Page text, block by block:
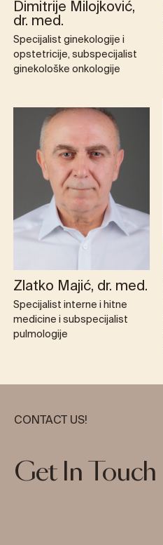
Dimitrije Milojković,
dr. med.
Specijalist ginekologije i
opstetricije, subspecijalist
ginekološke onkologije
Zlatko Majić, dr. med.
Specijalist interne i hitne
medicine i subspecijalist
pulmologije
CONTACT US!
Get In Touch